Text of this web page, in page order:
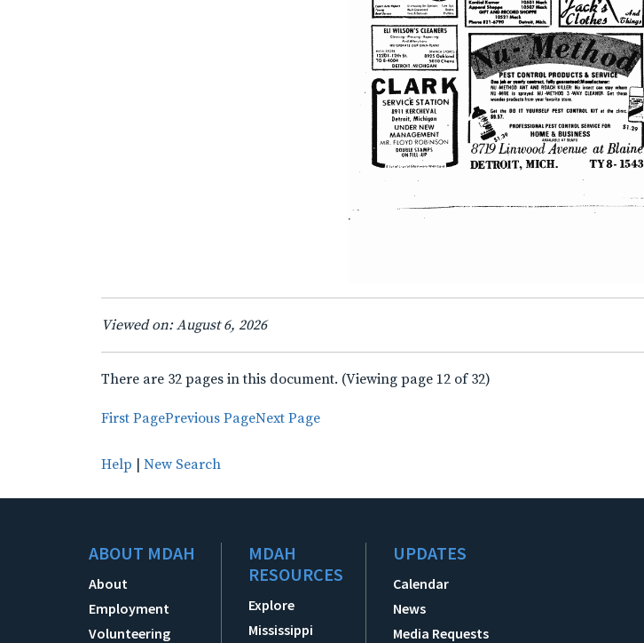
Viewed on: August 6, 2026
There are 32 pages in this document. (Viewing page 12 of 32)
First PagePrevious PageNext Page
Help New Search
ABOUT MDAH
About
Employment
Volunteering
MDAH
RESOURCES
Explore
Mississippi
UPDATES
Calendar
News
Media Requests